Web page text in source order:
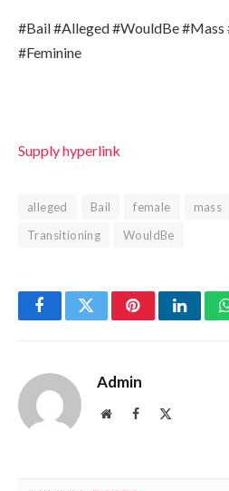
#Bail #Alleged #WouldBe
#Feminine
Supply hyperlink
alleged Bail female mass
Transitioning
WouldBe
FacebookTwitterPinterest
Admin
WebsiteFacebook